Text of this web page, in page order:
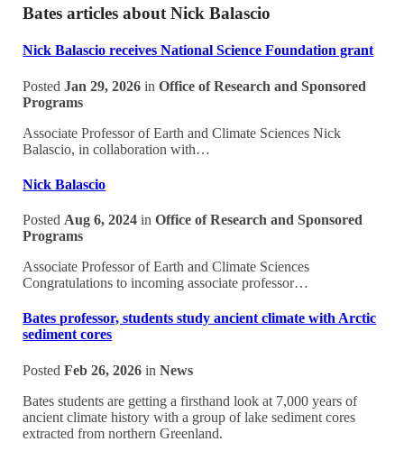
Bates articles about Nick Balascio
Nick Balascio receives National Science Foundation grant
PostedJan 29, 2026 inOffice of Research and Sponsored
Programs
Associate Professor of Earth and Climate Sciences Nick
Balascio, in collaboration with…
Nick Balascio
Posted Aug 6, 2024 inOffice of Research and Sponsored
Programs
Associate Professor of Earth and Climate Sciences
Congratulations to incoming associate professor…
Bates professor, students study ancient climate with Arctic
sediment cores
PostedFeb 26, 2026 inNews
Bates students are getting a firsthand look at 7,000 years of
ancient climate history with a group of lake sediment cores
extracted from northern Greenland.